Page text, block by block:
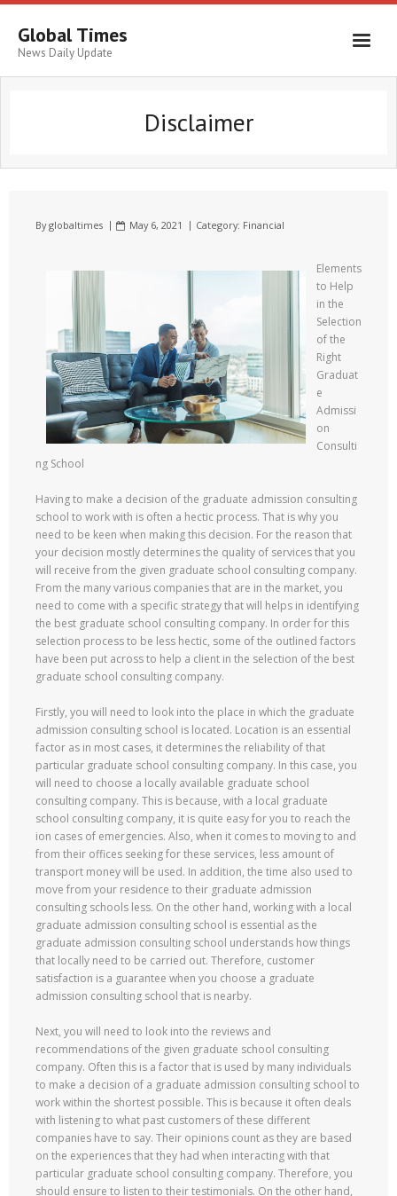
Global Times
News Daily Update
Disclaimer
Byglobaltimes May 6, 2021 Category: Financial
Elements
to Help
in the
Selection
of the
Right
Graduat
e
Admissi
on
Consulti
ng School
Having to make a decision of the graduate admission consulting
school to work with is often a hectic process. That is why you
need to be keen when making this decision. For the reason that
your decision mostly determines the quality of services that you
will receive from the given graduate school consulting company.
From the many various companies that are in the market, you
need to come with a specific strategy that will helps in identifying
the best graduate school consulting company. In order for this
selection process to be less hectic, some of the outlined factors
have been put across to help a client in the selection of the best
graduate school consulting company.
Firstly, you will need to look into the place in which the graduate
admission consulting school is located. Location is an essential
factor as in most cases, it determines the reliability of that
particular graduate school consulting company. In this case, you
will need to choose a locally available graduate school
consulting company. This is because, with a local graduate
school consulting company, it is quite easy for you to reach the
ion cases of emergencies. Also, when it comes to moving to and
from their offices seeking for these services, less amount of
transport money will be used. In addition, the time also used to
move from your residence to their graduate admission
consulting schools less. On the other hand, working with a local
graduate admission consulting school is essential as the
graduate admission consulting school understands how things
that locally need to be carried out. Therefore, customer
satisfaction is a guarantee when you choose a graduate
admission consulting school that is nearby.
Next, you will need to look into the reviews and
recommendations of the given graduate school consulting
company. Often this is a factor that is used by many individuals
to make a decision of a graduate admission consulting school to
work within the shortest possible. This is because it often deals
with listening to what past customers of these different
companies have to say. Their opinions count as they are based
on the experiences that they had when interacting with that
particular graduate school consulting company. Therefore, you
should ensure to listen to their testimonials. On the other hand,